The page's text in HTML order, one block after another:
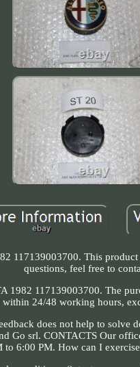
117139003700. This
questions, feel free to
1982 117139003700. The
24/48 working hours,
does not help to solve
Go srl. CONTACTS Our
to 6:00 PM. How can I